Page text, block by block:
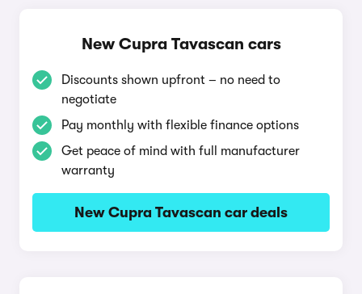
New Cupra Tavascan cars
Discounts shown upfront – no need to
negotiate
Pay monthly with flexible finance options
Get peace of mind with full manufacturer
warranty
New Cupra Tavascan car deals